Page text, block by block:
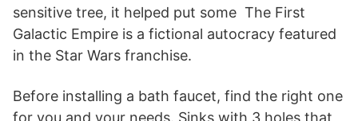
sensitive tree, it helped put some The First
Galactic Empire is a fictional autocracy featured
in the Star Wars franchise.
Before installing a bath faucet, find the right one
for you and your needs. Sinks with 3 holes that